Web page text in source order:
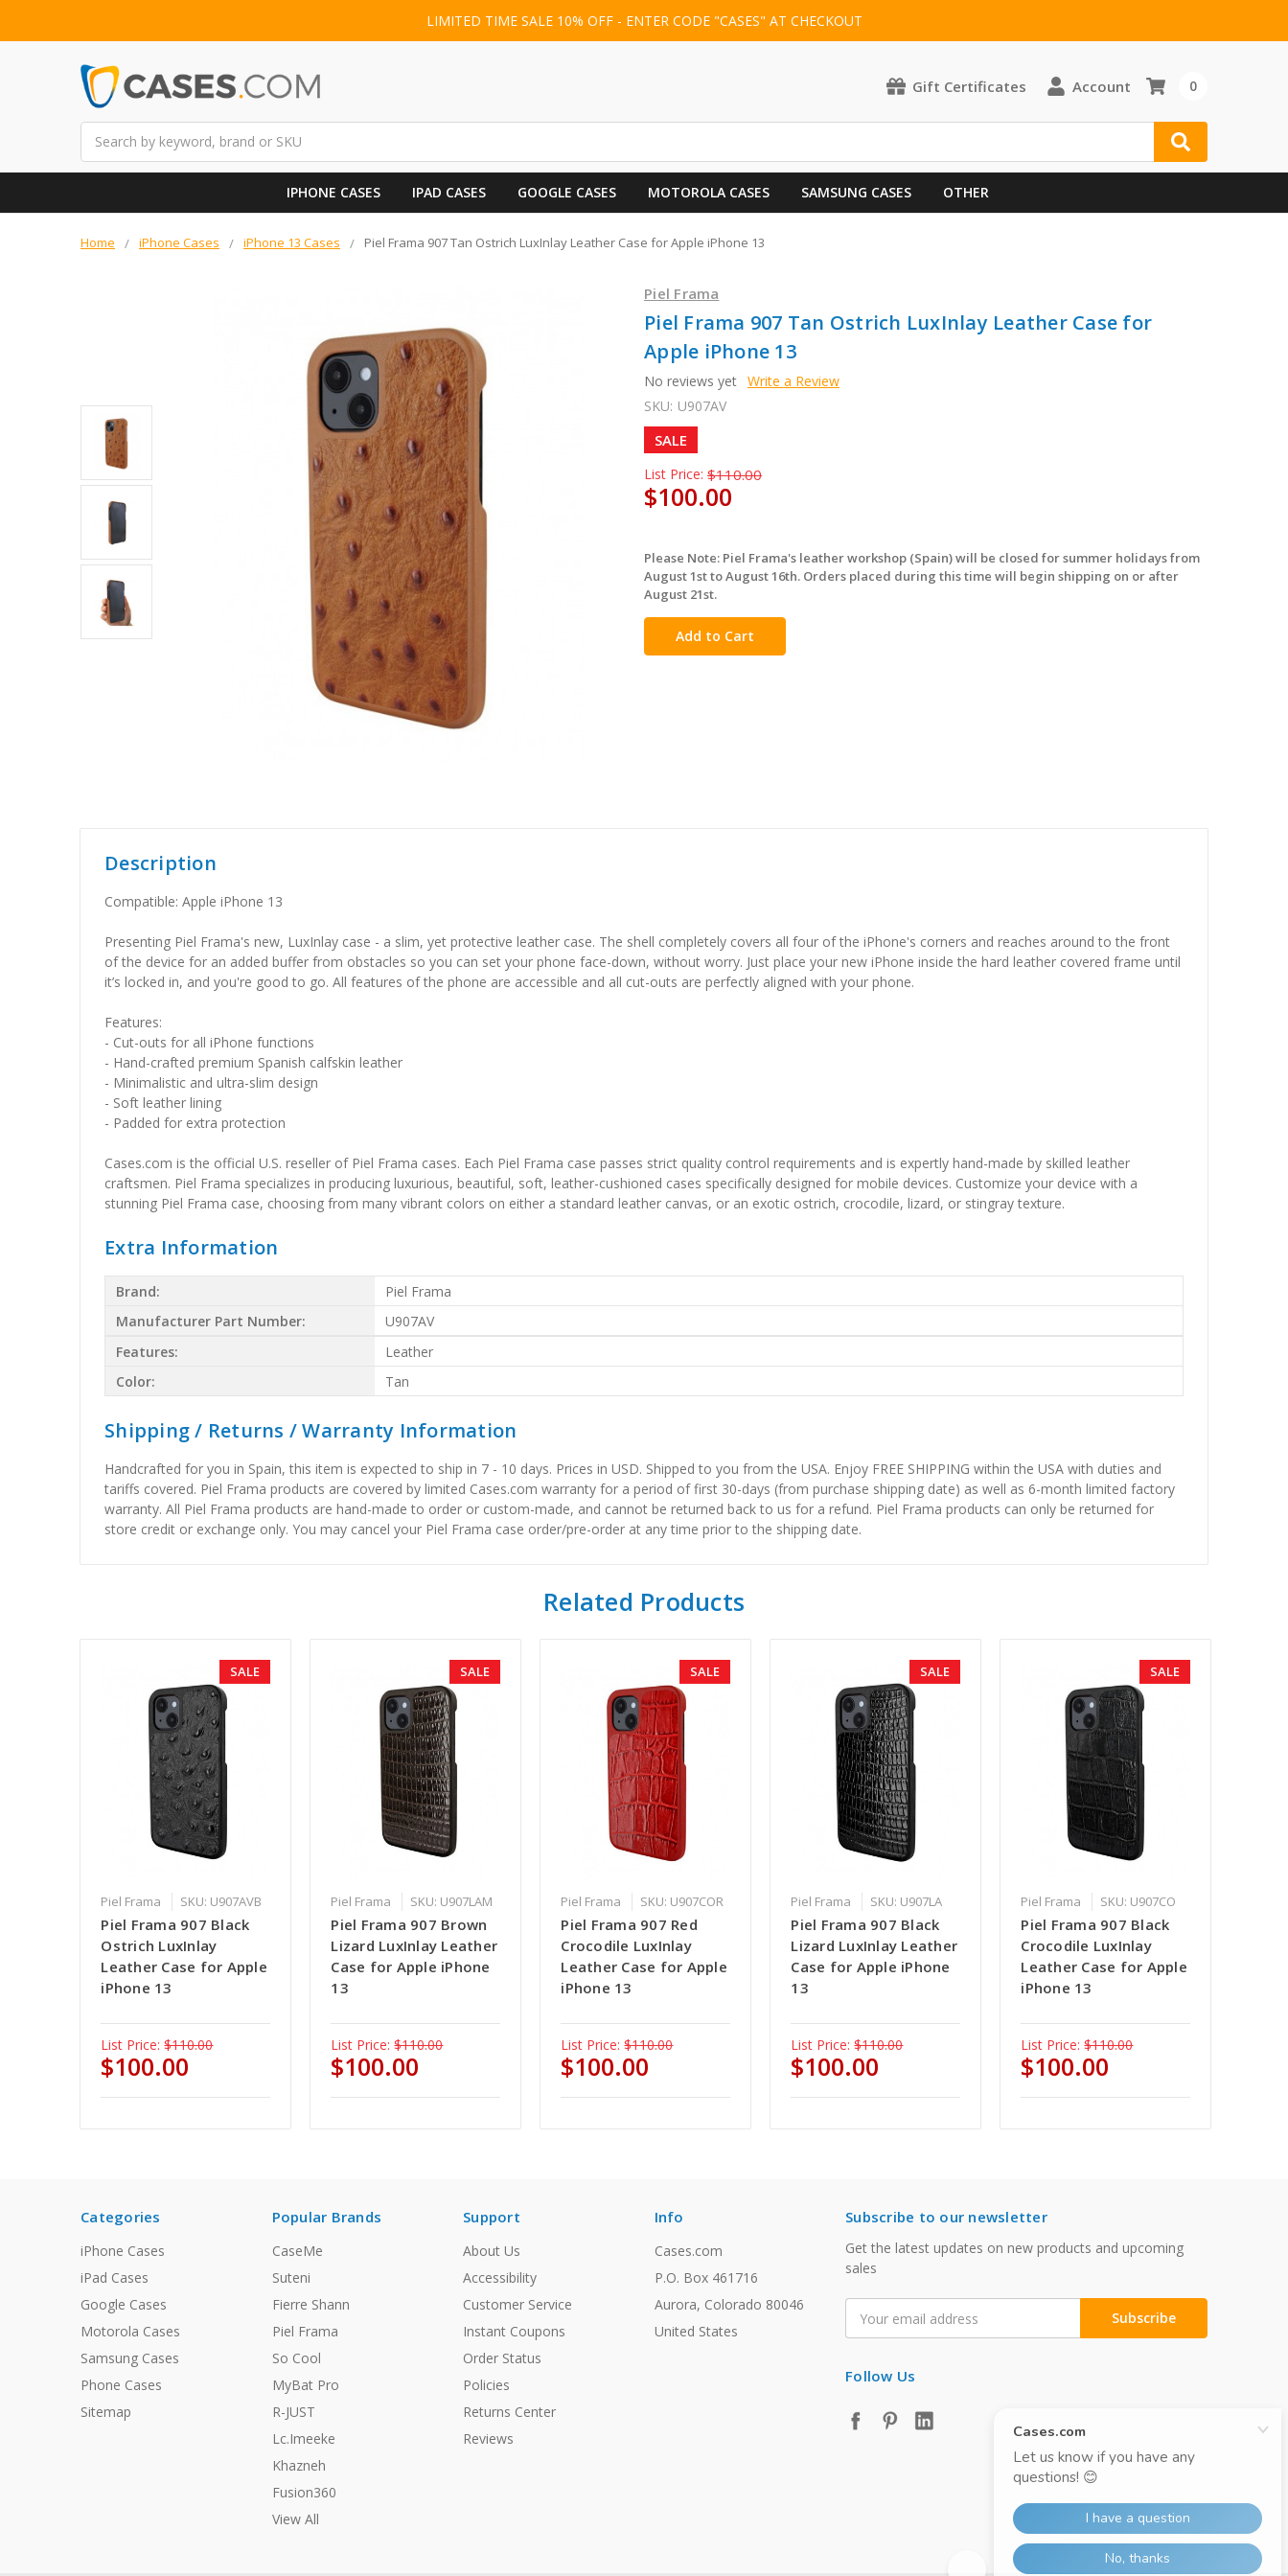
LIMITED TIME SALE 10% OFF - ENTER CODE "CASES" AT CHECKOUT
Gift Certificates Account 0
IPHONE CASES IPAD CASES GOOGLE CASES MOTOROLA CASES SAMSUNG CASES OTHER
Home iPhone Cases iPhone 13 Cases Piel Frama 907 Tan Ostrich LuxInlay Leather Case for Apple iPhone 13
Piel Frama
Piel Frama 907 Tan Ostrich LuxInlay Leather Case for
Apple iPhone 13
No reviews yet Write a Review
SKU: U907AV
SALE
List Price: $110.00
$100.00
in
stock
Please Note: Piel Frama's leather workshop (Spain) will be closed for summer holidays from
August 1st to August 16th. Orders placed during this time will begin shipping on or after
August 21st.
Description
Compatible: Apple iPhone 13
Presenting Piel Frama's new, LuxInlay case - a slim, yet protective leather case. The shell completely covers all four of the iPhone's corners and reaches around to the front
of the device for an added buffer from obstacles so you can set your phone face-down, without worry. Just place your new iPhone inside the hard leather covered frame until
it’s locked in, and you're good to go. All features of the phone are accessible and all cut-outs are perfectly aligned with your phone.
Features:
- Cut-outs for all iPhone functions
- Hand-crafted premium Spanish calfskin leather
- Minimalistic and ultra-slim design
- Soft leather lining
- Padded for extra protection
Cases.com is the official U.S. reseller of Piel Frama cases. Each Piel Frama case passes strict quality control requirements and is expertly hand-made by skilled leather
craftsmen. Piel Frama specializes in producing luxurious, beautiful, soft, leather-cushioned cases specifically designed for mobile devices. Customize your device with a
stunning Piel Frama case, choosing from many vibrant colors on either a standard leather canvas, or an exotic ostrich, crocodile, lizard, or stingray texture.
Extra Information
Brand:
Piel Frama
Manufacturer Part Number:
U907AV
Features:
Leather
Color:
Tan
Shipping / Returns / Warranty Information
Handcrafted for you in Spain, this item is expected to ship in 7 - 10 days. Prices in USD. Shipped to you from the USA. Enjoy FREE SHIPPING within the USA with duties and
tariffs covered. Piel Frama products are covered by limited Cases.com warranty for a period of first 30-days (from purchase shipping date) as well as 6-month limited factory
warranty. All Piel Frama products are hand-made to order or custom-made, and cannot be returned back to us for a refund. Piel Frama products can only be returned for
store credit or exchange only. You may cancel your Piel Frama case order/pre-order at any time prior to the shipping date.
Related Products
SALE
Piel Frama SKU: U907AVB
Piel Frama 907 Black
Ostrich LuxInlay
Leather Case for Apple
iPhone 13
List Price: $110.00
$100.00
SALE
Piel Frama SKU: U907LAM
Piel Frama 907 Brown
Lizard LuxInlay Leather
Case for Apple iPhone
13
List Price: $110.00
$100.00
SALE
Piel Frama SKU: U907COR
Piel Frama 907 Red
Crocodile LuxInlay
Leather Case for Apple
iPhone 13
List Price: $110.00
$100.00
SALE
Piel Frama SKU: U907LA
Piel Frama 907 Black
Lizard LuxInlay Leather
Case for Apple iPhone
13
List Price: $110.00
$100.00
SALE
Piel Frama SKU: U907CO
Piel Frama 907 Black
Crocodile LuxInlay
Leather Case for Apple
iPhone 13
List Price: $110.00
$100.00
Categories
iPhone Cases
iPad Cases
Google Cases
Motorola Cases
Samsung Cases
Phone Cases
Sitemap
Popular Brands
CaseMe
Suteni
Fierre Shann
Piel Frama
So Cool
MyBat Pro
R-JUST
Lc.Imeeke
Khazneh
Fusion360
View All
Support
About Us
Accessibility
Customer Service
Instant Coupons
Order Status
Policies
Returns Center
Reviews
Info
Cases.com
P.O. Box 461716
Aurora, Colorado 80046
United States
Subscribe to our newsletter
Get the latest updates on new products and upcoming
sales
Address
Follow Us